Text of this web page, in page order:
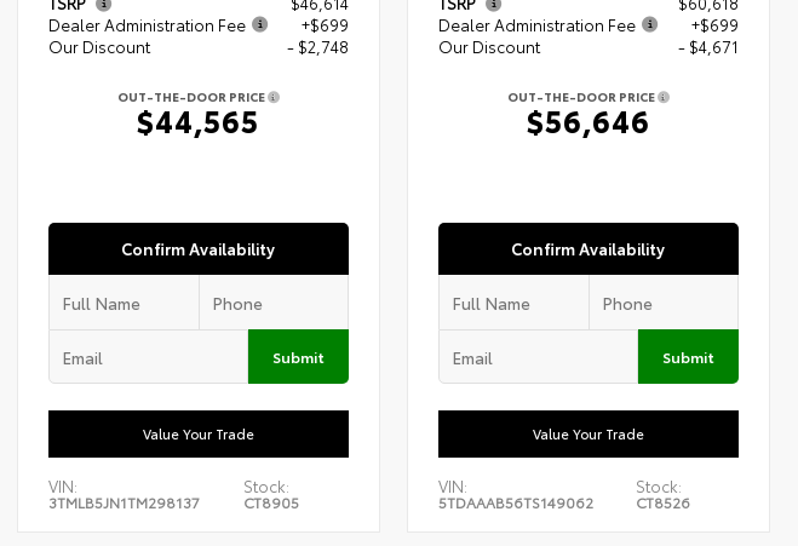
Dealer Administration Fee
+$699
Our Discount
- $2,748
OUT-THE-DOOR PRICE
$44,565
Confirm Availability
Submit
Value Your Trade
VIN:
3TMLB5JN1TM298137
Stock:
CT8905
Dealer Administration Fee
+$699
Our Discount
- $4,671
OUT-THE-DOOR PRICE
$56,646
Confirm Availability
Submit
Value Your Trade
VIN:
5TDAAAB56TS149062
Stock:
CT8526